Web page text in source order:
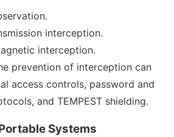
interception.
interception.
prevention of interception can
access controls, password and
and TEMPEST shielding.
Systems